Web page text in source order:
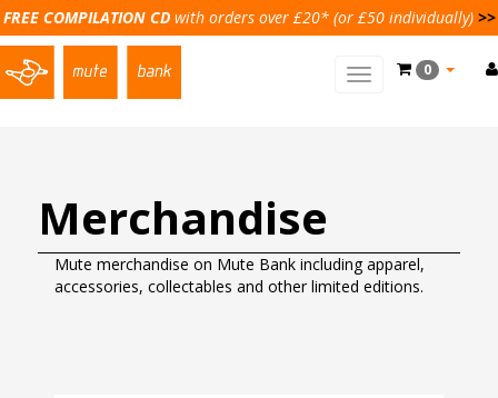
FREE COMPILATION CD with orders over £20* (or £50 individually) >>
0
Toggle
Merchandise
Mute merchandise on Mute Bank including apparel,
accessories, collectables and other limited editions.